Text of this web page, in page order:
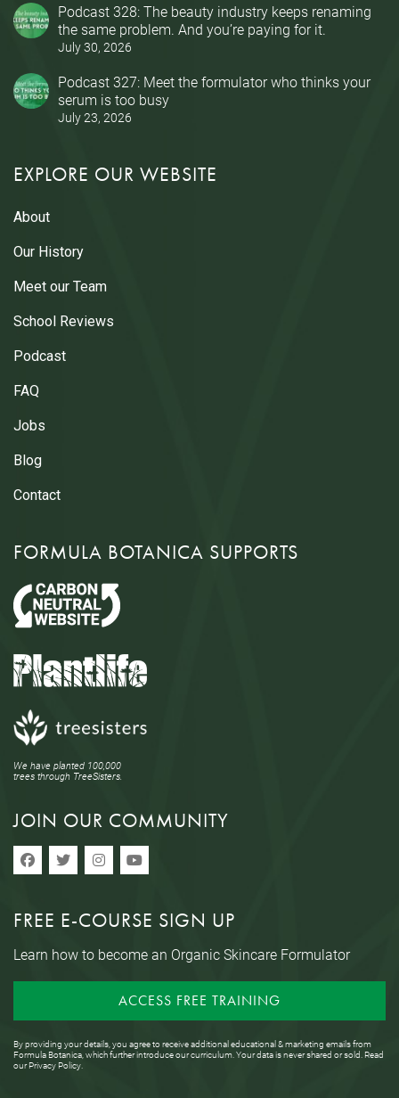
Podcast 328: The beauty industry keeps renaming
the same problem. And you’re paying for it.
July 30, 2026
Podcast 327: Meet the formulator who thinks your
serum is too busy
July 23, 2026
EXPLORE OUR WEBSITE
About
Our History
Meet our Team
School Reviews
Podcast
FAQ
Jobs
Blog
Contact
FORMULA BOTANICA SUPPORTS
We have planted 100,000
trees through TreeSisters.
JOIN OUR COMMUNITY
FREE E-COURSE SIGN UP
Learn how to become an Organic Skincare Formulator
ACCESS FREE TRAINING
By providing your details, you agree to receive additional educational & marketing emails from
Formula Botanica, which further introduce our curriculum. Your data is never shared or sold. Read
ourPrivacy Policy